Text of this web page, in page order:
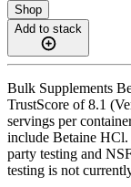
Shop
Add to stack
Bulk Supplements
TrustScore of 8.1
servings per
include Betaine
party testing and
testing is not